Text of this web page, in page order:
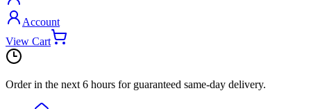
Account
View Cart
Order in the next 6 hours for guaranteed same-day delivery.